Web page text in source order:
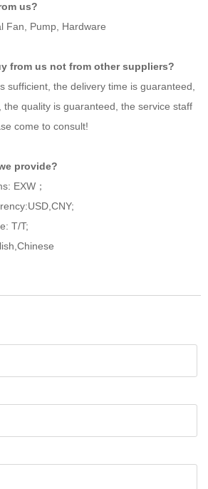
us?
Fan, Pump, Hardware
from us not from other suppliers?
sufficient, the delivery time is guaranteed,
quality is guaranteed, the service staff
come to consult!
provide?
EXW；
T/T;